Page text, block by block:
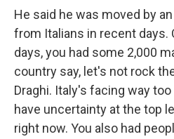
He said he was moved by
from Italians in recent days.
days, you had some 2,000
country say, let's not rock
Draghi. Italy's facing way
have uncertainty at the top
right now. You also had